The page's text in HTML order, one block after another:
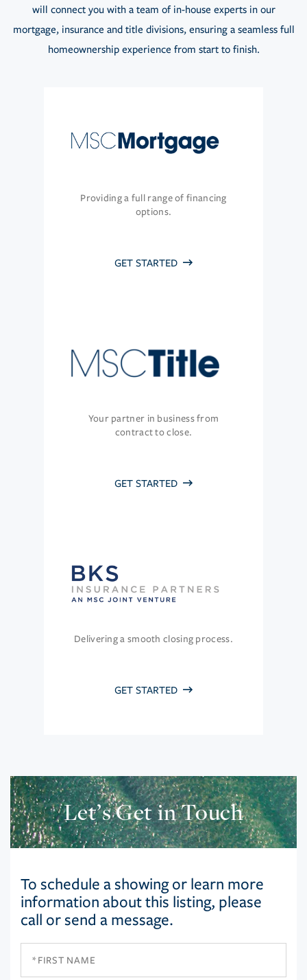
will connect you with a team of in-house experts in our
mortgage, insurance and title divisions, ensuring a seamless full
homeownership experience from start to finish.
Providing a full range of financing
options.
GET STARTED
Your partner in business from
contract to close.
GET STARTED
Delivering a smooth closing process.
GET STARTED
Let’s Get in Touch
To schedule a showing or learn more
information about this listing, please
call or send a message.